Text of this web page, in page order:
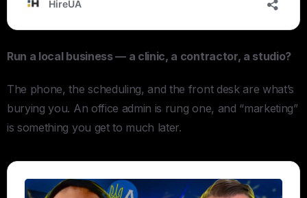
Run a local business — a clinic, a contractor, a studio?
The phone, the scheduling, and the front desk are what’s
burying you. An office admin is rung one, and “marketing”
is something you get to much later.